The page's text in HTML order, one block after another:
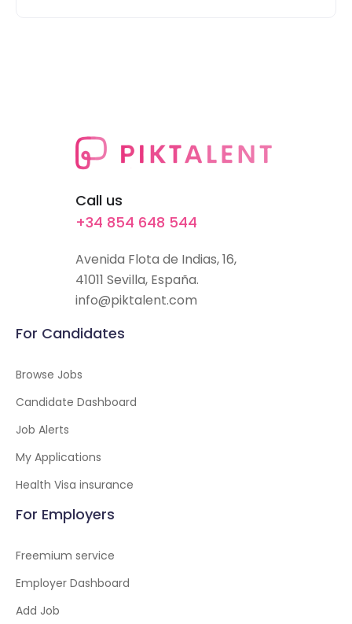
Call us
+34 854 648 544
Avenida Flota de Indias, 16,
41011 Sevilla, España.
info@piktalent.com
For Candidates
Browse Jobs
Candidate Dashboard
Job Alerts
My Applications
Health Visa insurance
For Employers
Freemium service
Employer Dashboard
Add Job